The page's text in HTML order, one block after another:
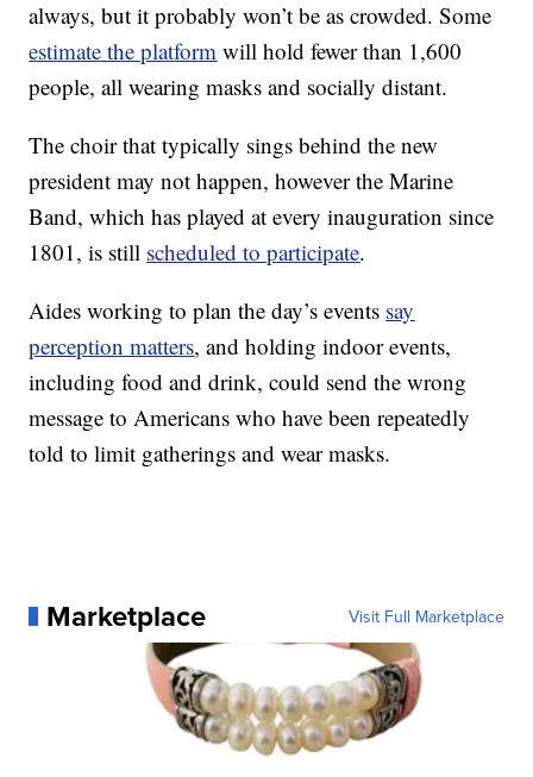
always, but it probably won’t be as crowded. Some
estimate the platform will hold fewer than 1,600
people, all wearing masks and socially distant.
The choir that typically sings behind the new
president may not happen, however the Marine
Band, which has played at every inauguration since
1801, is still scheduled to participate.
Aides working to plan the day’s events say
perception matters, and holding indoor events,
including food and drink, could send the wrong
message to Americans who have been repeatedly
told to limit gatherings and wear masks.
Marketplace Visit Full Marketplace